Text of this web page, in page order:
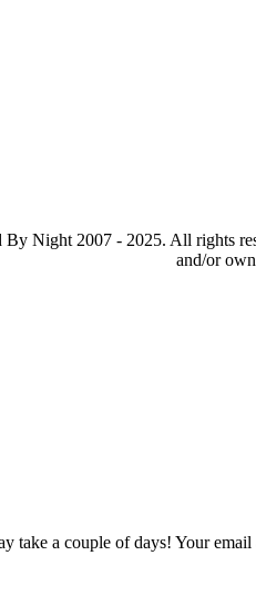
Night 2007 - 2025. All rights
and/or
take a couple of days! Your